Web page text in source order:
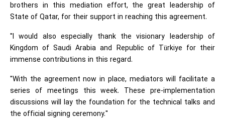
brothers in this mediation effort, the great leadership of
State of Qatar, for their support in reaching this agreement.
"I would also especially thank the visionary leadership of
Kingdom of Saudi Arabia and Republic of Türkiye for their
immense contributions in this regard.
"With the agreement now in place, mediators will facilitate a
series of meetings this week. These pre-implementation
discussions will lay the foundation for the technical talks and
the official signing ceremony."